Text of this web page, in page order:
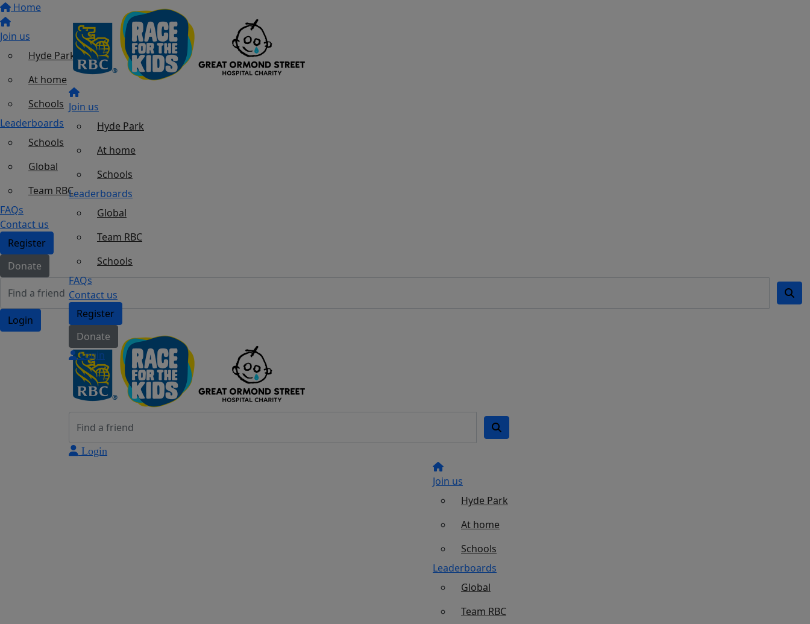
Home
Join us
Hyde Park
At home
Schools
Leaderboards
Schools
Global
Team RBC
FAQs
Contact us
Register
Donate
Login
Join us
Hyde Park
At home
Schools
Leaderboards
Global
Team RBC
Schools
FAQs
Contact us
Register
Donate
Login
Login
Join us
Hyde Park
At home
Schools
Leaderboards
Global
Team RBC